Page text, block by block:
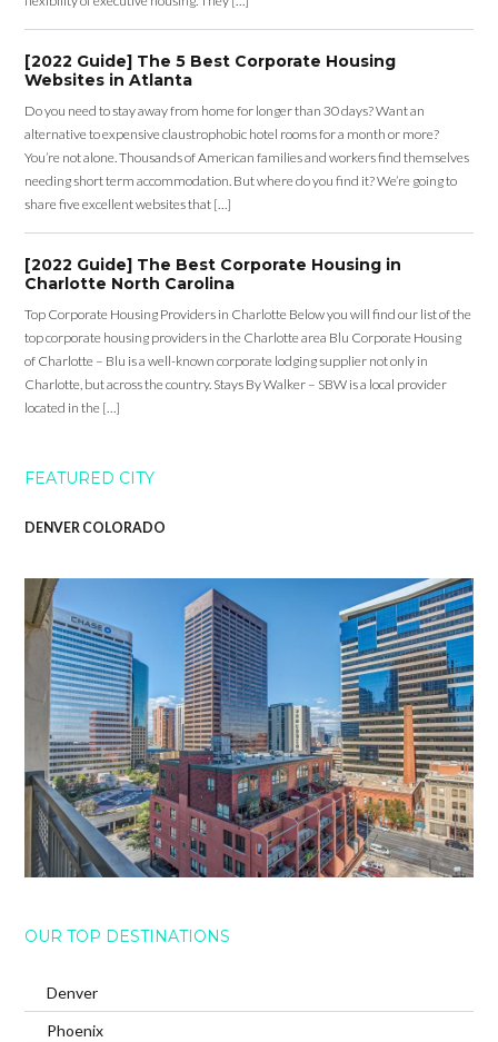
[2022 Guide] The 5 Best Corporate Housing
Websites in Atlanta
Do you need to stay away from home for longer than 30 days? Want an
alternative to expensive claustrophobic hotel rooms for a month or more?
You’re not alone. Thousands of American families and workers find themselves
needing short term accommodation. But where do you find it? We’re going to
share five excellent websites that […]
[2022 Guide] The Best Corporate Housing in
Charlotte North Carolina
Top Corporate Housing Providers in Charlotte Below you will find our list of the
top corporate housing providers in the Charlotte area Blu Corporate Housing
of Charlotte – Blu is a well-known corporate lodging supplier not only in
Charlotte, but across the country. Stays By Walker – SBW is a local provider
located in the […]
FEATURED CITY
DENVER COLORADO
OUR TOP DESTINATIONS
Denver
Phoenix